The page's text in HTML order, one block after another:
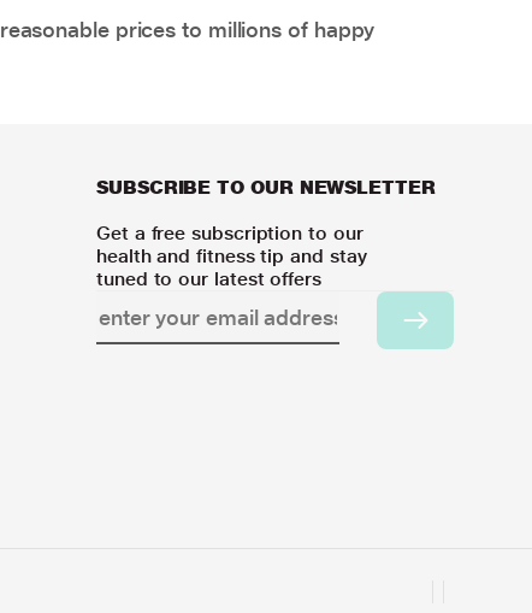
prices to millions of happy
SUBSCRIBE TO OUR NEWSLETTER
Get a free subscription to our
health and fitness tip and stay
tuned to our latest offers